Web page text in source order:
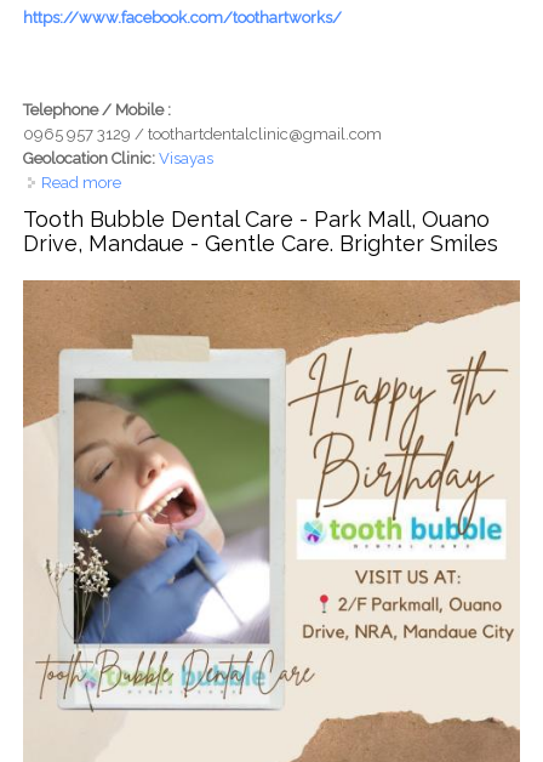
https://www.facebook.com/toothartworks/
Telephone / Mobile :
0965 957 3129 / toothartdentalclinic@gmail.com
Geolocation Clinic: Visayas
Read moreabout Tooth Art Dental Clinic - Mandaue, Cebu - Dental
Care with Heart, Smiles Made with Art
Tooth Bubble Dental Care - Park Mall, Ouano
Drive, Mandaue - Gentle Care. Brighter Smiles